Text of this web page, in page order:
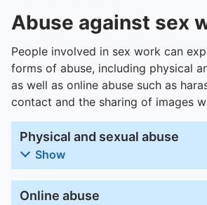
Abuse against sex
People involved in sex work can
forms of abuse, including physical
as well as online abuse such as
contact and the sharing of images
Physical and sexual abuse
Show
Online abuse